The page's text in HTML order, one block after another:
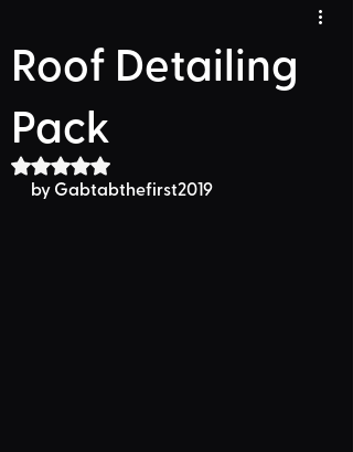
Roof Detailing
Pack
Rated NaN out of 5 stars.
by Gabtabthefirst2019